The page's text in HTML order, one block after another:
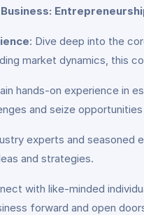
: Dive deep into the
market dynamics, this
hands-on experience in
and seize
experts and seasoned
and strategies.
with like-minded
forward and open